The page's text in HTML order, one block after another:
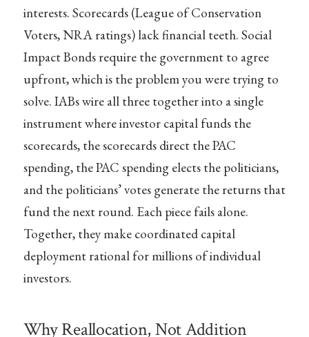
interests. Scorecards (League of Conservation
Voters, NRA ratings) lack financial teeth. Social
Impact Bonds require the government to agree
upfront, which is the problem you were trying to
solve. IABs wire all three together into a single
instrument where investor capital funds the
scorecards, the scorecards direct the PAC
spending, the PAC spending elects the politicians,
and the politicians’ votes generate the returns that
fund the next round. Each piece fails alone.
Together, they make coordinated capital
deployment rational for millions of individual
investors.
Why Reallocation, Not Addition